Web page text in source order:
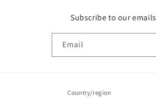
Subscribe to our emails
Email
Country/region